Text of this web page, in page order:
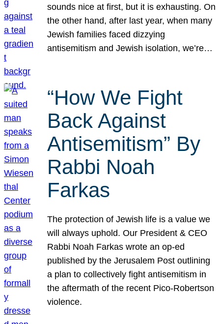
sounds nice at first, but it is exhausting. On
the other hand, after last year, when many
Jewish families faced dizzying
antisemitism and Jewish isolation, we’re…
“How We Fight
Back Against
Antisemitism” By
Rabbi Noah
Farkas
The protection of Jewish life is a value we
will always uphold. Our President & CEO
Rabbi Noah Farkas wrote an op-ed
published by the Jerusalem Post outlining
a plan to collectively fight antisemitism in
the aftermath of the recent Pico-Robertson
violence.